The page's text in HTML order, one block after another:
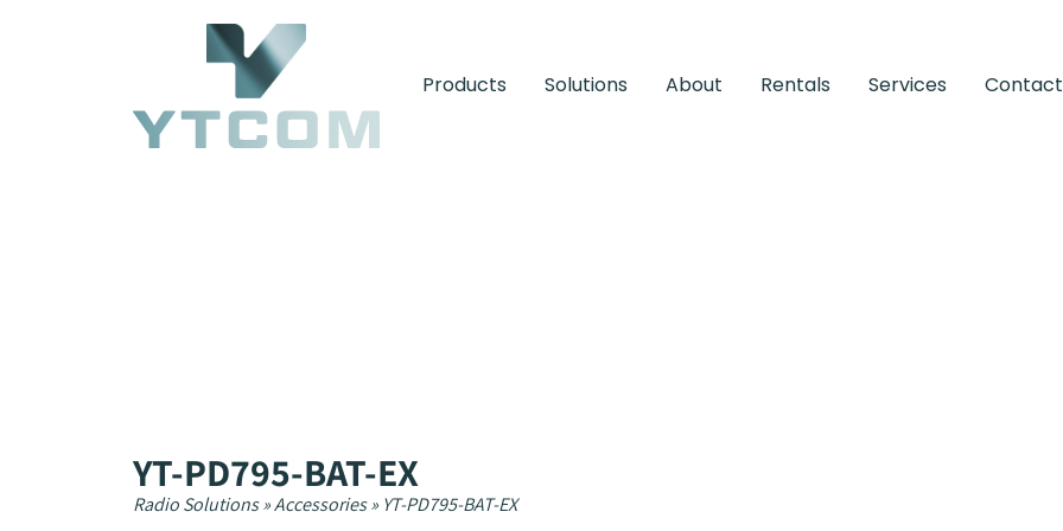
Products Solutions About Rentals Services Contact
YT-PD795-BAT-EX
Radio Solutions»Accessories» YT-PD795-BAT-EX